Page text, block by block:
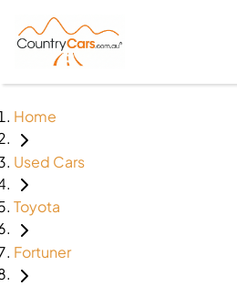
Home
Used Cars
Toyota
Fortuner